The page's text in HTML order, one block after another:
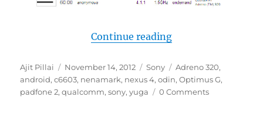
Continue reading“Sony C6603 gets
Author
Ajit Pillai
Posted
on
November 14, 2012 Categories
Sony Tags
Adreno 320,
android,c6603, nenamark, nexus 4,odin,Optimus G,
padfone 2,qualcomm,sony,yuga 0 Comments